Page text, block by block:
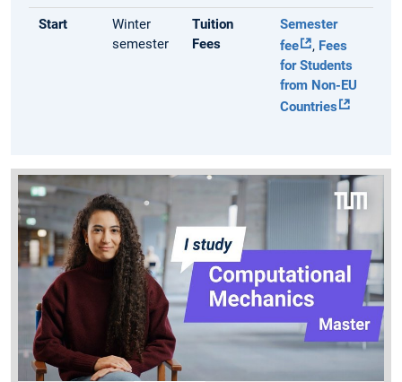
Start
Winter
semester
Tuition
Fees
Semester
fee
, Fees
for Students
from Non-EU
Countries